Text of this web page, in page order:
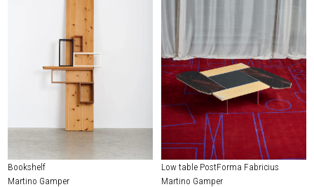
Bookshelf
Martino Gamper
Low table PostForma Fabricius
Martino Gamper